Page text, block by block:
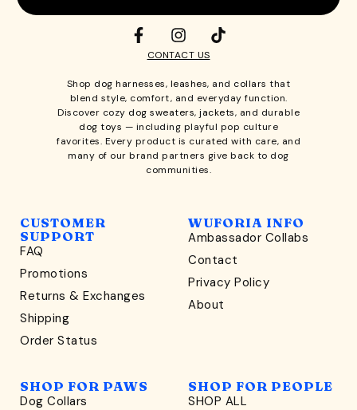
CONTACT US
Shop dog harnesses, leashes, and collars that
blend style, comfort, and everyday function.
Discover cozy dog sweaters, jackets, and durable
dog toys — including playful pop culture
favorites. Every product is curated with care, and
many of our brand partners give back to dog
communities.
CUSTOMER
SUPPORT
FAQ
Promotions
Returns & Exchanges
Shipping
Order Status
WUFORIA INFO
Ambassador Collabs
Contact
Privacy Policy
About
SHOP FOR PAWS
Dog Collars
SHOP FOR PEOPLE
SHOP ALL
WONDERFULLY WAG-WORTHY
Unlock
sniff the latest offers & exclusive sales, and more!